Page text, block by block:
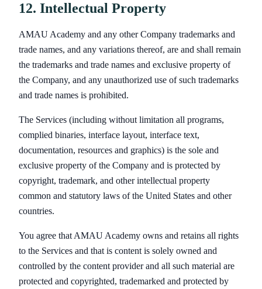
12. Intellectual Property
AMAU Academy and any other Company trademarks and
trade names, and any variations thereof, are and shall remain
the trademarks and trade names and exclusive property of
the Company, and any unauthorized use of such trademarks
and trade names is prohibited.
The Services (including without limitation all programs,
complied binaries, interface layout, interface text,
documentation, resources and graphics) is the sole and
exclusive property of the Company and is protected by
copyright, trademark, and other intellectual property
common and statutory laws of the United States and other
countries.
You agree that AMAU Academy owns and retains all rights
to the Services and that is content is solely owned and
controlled by the content provider and all such material are
protected and copyrighted, trademarked and protected by